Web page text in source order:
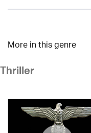
More in this genre
Thriller